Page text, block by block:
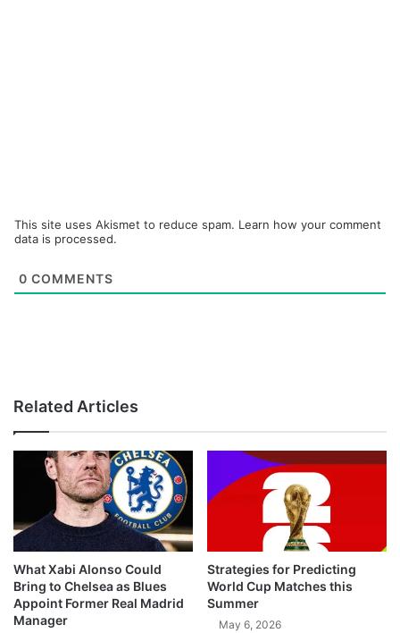
This site uses Akismet to reduce spam. Learn how your comment
data is processed.
0 COMMENTS
Related Articles
What Xabi Alonso Could
Bring to Chelsea as Blues
Appoint Former Real Madrid
Manager
Strategies for Predicting
World Cup Matches this
Summer
May 6, 2026